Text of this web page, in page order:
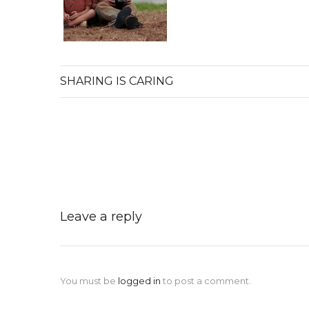
SHARING IS CARING
Leave a reply
You must be logged in to post a comment.